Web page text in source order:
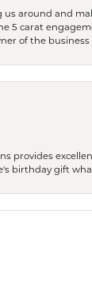
us around and
5 carat
of the business
provides
birthday gift